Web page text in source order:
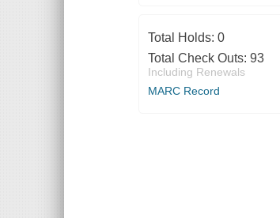
Total Holds: 0
Total Check Outs: 93
Including Renewals
MARC Record